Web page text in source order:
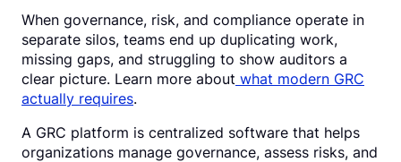
When governance, risk, and compliance operate in
separate silos, teams end up duplicating work,
missing gaps, and struggling to show auditors a
clear picture. Learn more about what modern GRC
actually requires.
A GRC platform is centralized software that helps
organizations manage governance, assess risks, and